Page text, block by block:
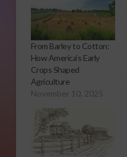
From Barley to Cotton:
How America’s Early
Crops Shaped
Agriculture
November 10, 2025